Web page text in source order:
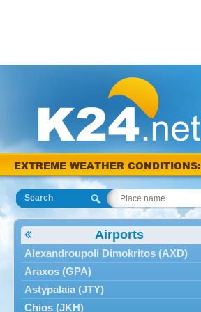
EXTREME WEATHER CONDITIONS:
Search
Airports
Alexandroupoli Dimokritos (AXD)
Araxos (GPA)
Astypalaia (JTY)
Chios (JKH)